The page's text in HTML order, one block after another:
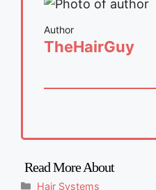
Author
TheHairGuy
Categories
Hair Systems